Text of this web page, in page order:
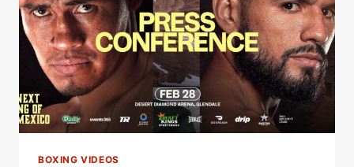
|
MATCHROOM
BOXING
BOXING VIDEOS